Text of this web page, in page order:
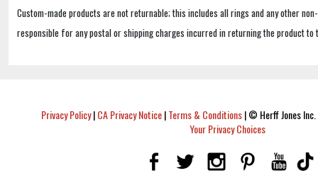
Custom-made products are not returnable; this includes all rings and any other
responsible for any postal or shipping charges incurred in returning the product to
Privacy Policy|CA Privacy Notice|Terms & Conditions|© Herff Jones
Your Privacy Choices